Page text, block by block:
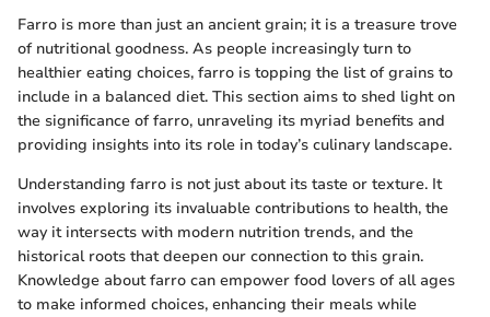
Farro is more than just an ancient grain; it is a treasure trove
of nutritional goodness. As people increasingly turn to
healthier eating choices, farro is topping the list of grains to
include in a balanced diet. This section aims to shed light on
the significance of farro, unraveling its myriad benefits and
providing insights into its role in today’s culinary landscape.
Understanding farro is not just about its taste or texture. It
involves exploring its invaluable contributions to health, the
way it intersects with modern nutrition trends, and the
historical roots that deepen our connection to this grain.
Knowledge about farro can empower food lovers of all ages
to make informed choices, enhancing their meals while